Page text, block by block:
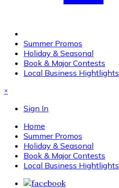
Summer Promos
Holiday & Seasonal
Book & Major Contests
Local Business Hightlights
×
Sign In
Home
Summer Promos
Holiday & Seasonal
Book & Major Contests
Local Business Hightlights